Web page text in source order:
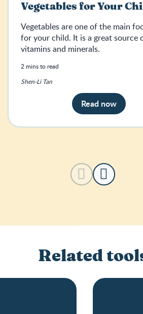
Vegetables for Your
Vegetables are one of the main
for your child. It is a great source
vitamins and minerals.
Shen-Li Tan
2 mins to read
Read now
Related